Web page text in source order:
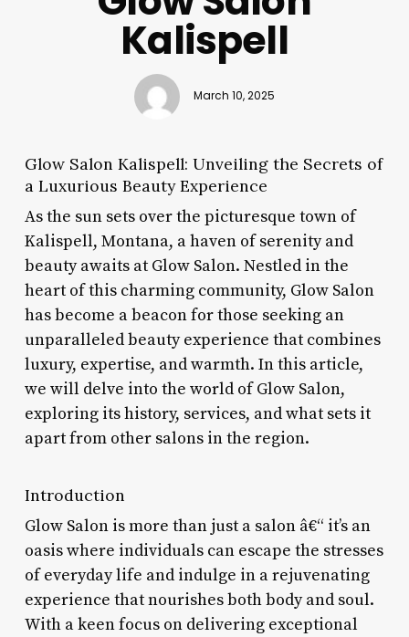
Kalispell
March 10, 2025
Glow Salon Kalispell: Unveiling the Secrets of
a Luxurious Beauty Experience
As the sun sets over the picturesque town of
Kalispell, Montana, a haven of serenity and
beauty awaits at Glow Salon. Nestled in the
heart of this charming community, Glow Salon
has become a beacon for those seeking an
unparalleled beauty experience that combines
luxury, expertise, and warmth. In this article,
we will delve into the world of Glow Salon,
exploring its history, services, and what sets it
apart from other salons in the region.
Introduction
Glow Salon is more than just a salon â€“ it’s an
oasis where individuals can escape the stresses
of everyday life and indulge in a rejuvenating
experience that nourishes both body and soul.
With a keen focus on delivering exceptional